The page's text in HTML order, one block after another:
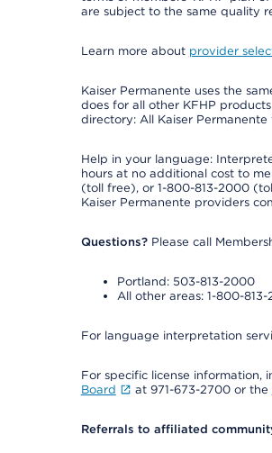
are subject to the same quality
Learn more about provider
Kaiser Permanente uses the
does for all other KFHP
directory: All Kaiser
Help in your language:
hours at no additional cost to
(toll free), or 1-800-813-2000
Kaiser Permanente providers
Questions?Please call
Portland: 503-813-2000
All other areas: 1-800-
For language interpretation
For specific license information,
Board
at 971-673-2700 or the
Referrals to affiliated